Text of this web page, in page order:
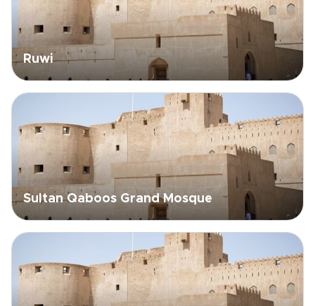
Ruwi
Sultan Qaboos Grand Mosque